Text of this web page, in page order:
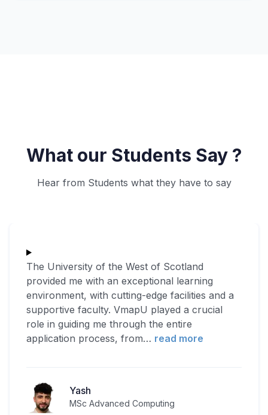
What our Students Say ?
Hear from Students what they have to say
The University of the West of Scotland
provided me with an exceptional learning
environment, with cutting-edge facilities and a
supportive faculty. VmapU played a crucial
role in guiding me through the entire
application process, from… read more
Yash
MSc Advanced Computing